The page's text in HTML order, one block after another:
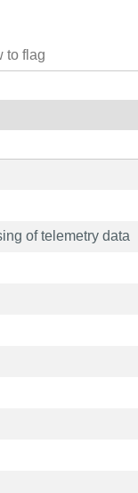
to flag
of telemetry data